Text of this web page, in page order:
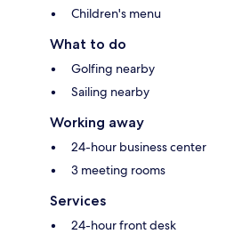
Children's menu
What to do
Golfing nearby
Sailing nearby
Working away
24-hour business center
3 meeting rooms
Services
24-hour front desk